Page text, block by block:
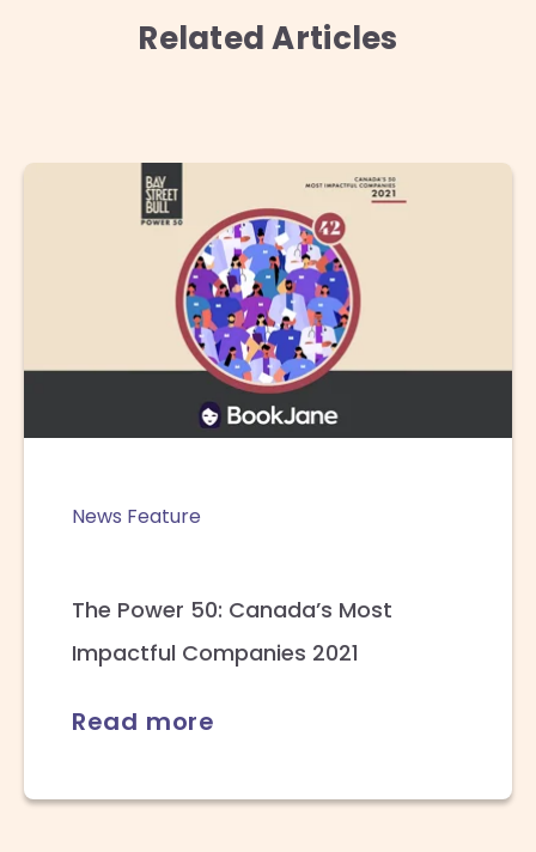
Related Articles
News Feature
The Power 50: Canada’s Most
Impactful Companies 2021
Read more